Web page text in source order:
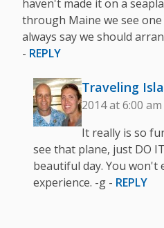
haven't made it on a
through Maine we see
always say we should
- REPLY
Traveling
2014 at 6:00 am
It really is so
see that plane, just DO
beautiful day. You won't
experience. -g - REPLY